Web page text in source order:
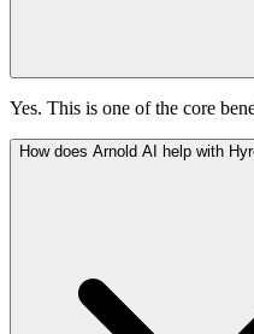
Yes. This is one of the core
How does Arnold AI help with